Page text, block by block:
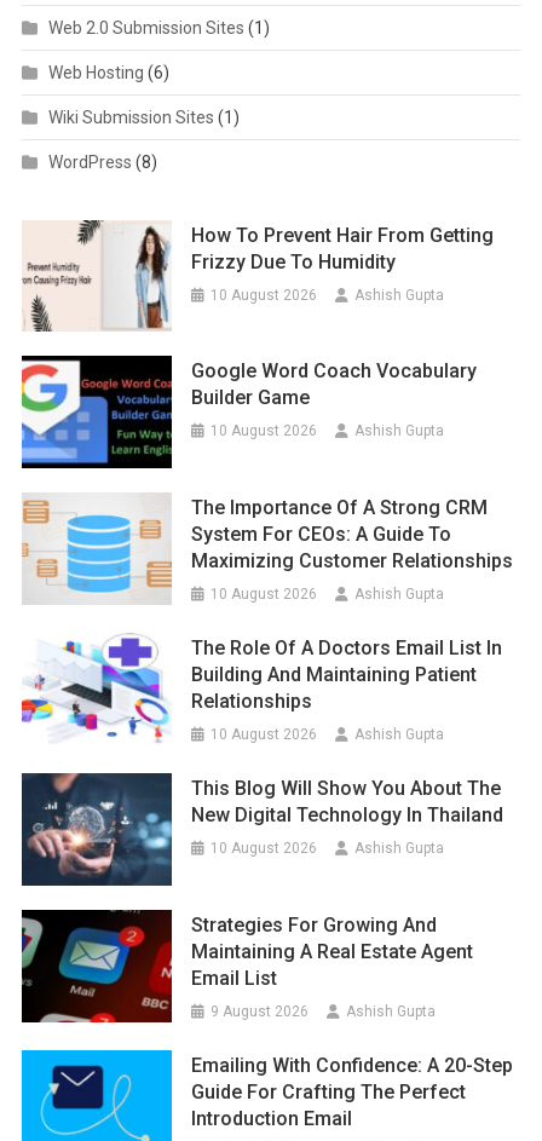
Web 2.0 Submission Sites (1)
Web Hosting (6)
Wiki Submission Sites (1)
WordPress (8)
How To Prevent Hair From Getting
Frizzy Due To Humidity
10 August 2026 Ashish Gupta
Google Word Coach Vocabulary
Builder Game
10 August 2026 Ashish Gupta
The Importance Of A Strong CRM
System For CEOs: A Guide To
Maximizing Customer Relationships
10 August 2026 Ashish Gupta
The Role Of A Doctors Email List In
Building And Maintaining Patient
Relationships
10 August 2026 Ashish Gupta
This Blog Will Show You About The
New Digital Technology In Thailand
10 August 2026 Ashish Gupta
Strategies For Growing And
Maintaining A Real Estate Agent
Email List
9 August 2026 Ashish Gupta
Emailing With Confidence: A 20-Step
Guide For Crafting The Perfect
Introduction Email